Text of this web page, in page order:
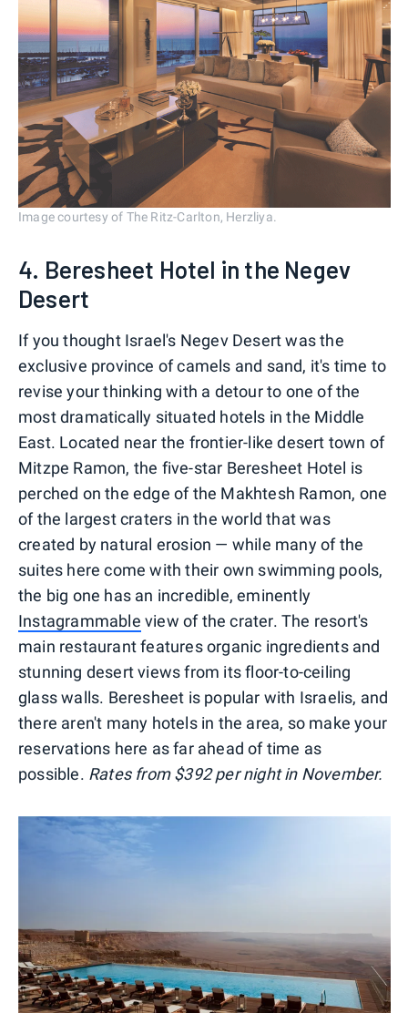
Image courtesy of The Ritz-Carlton, Herzliya.
4. Beresheet Hotel in the Negev
Desert
If you thought Israel's Negev Desert was the
exclusive province of camels and sand, it's time to
revise your thinking with a detour to one of the
most dramatically situated hotels in the Middle
East. Located near the frontier-like desert town of
Mitzpe Ramon, the five-star Beresheet Hotel is
perched on the edge of the Makhtesh Ramon, one
of the largest craters in the world that was
created by natural erosion — while many of the
suites here come with their own swimming pools,
the big one has an incredible, eminently
Instagrammable view of the crater. The resort's
main restaurant features organic ingredients and
stunning desert views from its floor-to-ceiling
glass walls. Beresheet is popular with Israelis, and
there aren't many hotels in the area, so make your
reservations here as far ahead of time as
possible. Rates from $392 per night in November.